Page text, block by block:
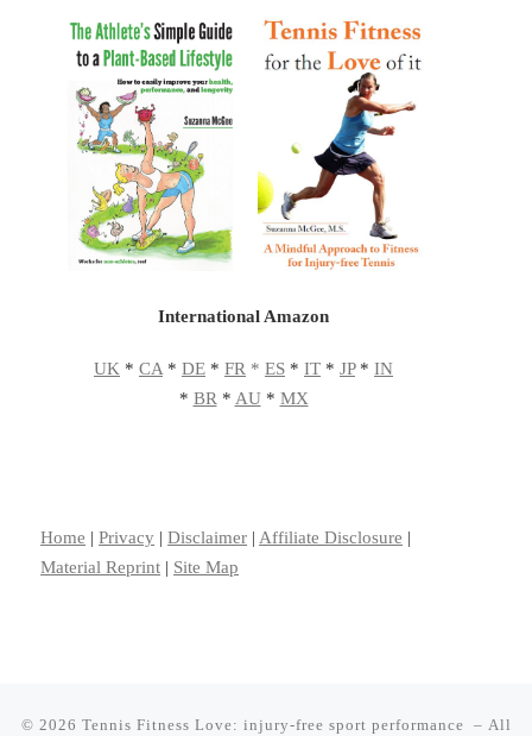
International Amazon
UK * CA * DE * FR * ES * IT * JP* IN
* BR * AU* MX
Home |Privacy |Disclaimer |Affiliate Disclosure |
Material Reprint | Site Map
© 2026 Tennis Fitness Love: injury-free sport performance – All